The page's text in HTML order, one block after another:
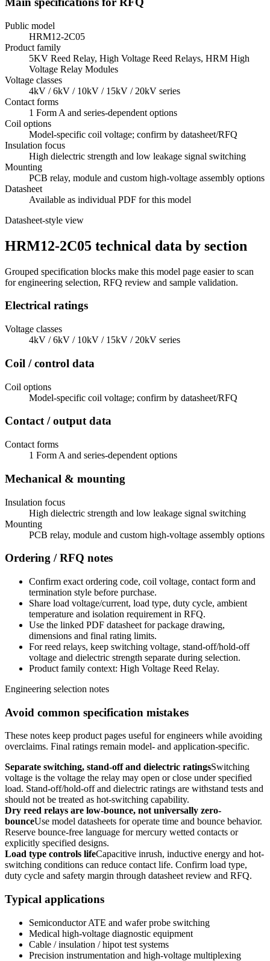
Public model
HRM12-2C05
Product family
5KV Reed Relay, High Voltage Reed Relays, HRM High
Voltage Relay Modules
Voltage classes
4kV / 6kV / 10kV / 15kV / 20kV series
Contact forms
1 Form A and series-dependent options
Coil options
Model-specific coil voltage; confirm by datasheet/RFQ
Insulation focus
High dielectric strength and low leakage signal switching
Mounting
PCB relay, module and custom high-voltage assembly options
Datasheet
Available as individual PDF for this model
Datasheet-style view
HRM12-2C05 technical data by section
Grouped specification blocks make this model page easier to scan
for engineering selection, RFQ review and sample validation.
Electrical ratings
Voltage classes
4kV / 6kV / 10kV / 15kV / 20kV series
Coil / control data
Coil options
Model-specific coil voltage; confirm by datasheet/RFQ
Contact / output data
Contact forms
1 Form A and series-dependent options
Mechanical & mounting
Insulation focus
High dielectric strength and low leakage signal switching
Mounting
PCB relay, module and custom high-voltage assembly options
Ordering / RFQ notes
Confirm exact ordering code, coil voltage, contact form and
termination style before purchase.
Share load voltage/current, load type, duty cycle, ambient
temperature and isolation requirement in RFQ.
Use the linked PDF datasheet for package drawing,
dimensions and final rating limits.
For reed relays, keep switching voltage, stand-off/hold-off
voltage and dielectric strength separate during selection.
Product family context: High Voltage Reed Relay.
Engineering selection notes
Avoid common specification mistakes
These notes keep product pages useful for engineers while avoiding
overclaims. Final ratings remain model- and application-specific.
Separate switching, stand-off and dielectric ratingsSwitching
voltage is the voltage the relay may open or close under specified
load. Stand-off/hold-off and dielectric ratings are withstand tests and
should not be treated as hot-switching capability.
Dry reed relays are low-bounce, not universally zero-
bounceUse model datasheets for operate time and bounce behavior.
Reserve bounce-free language for mercury wetted contacts or
explicitly specified designs.
Load type controls lifeCapacitive inrush, inductive energy and hot-
switching conditions can reduce contact life. Confirm load type,
duty cycle and safety margin through datasheet review and RFQ.
Typical applications
Semiconductor ATE and wafer probe switching
Medical high-voltage diagnostic equipment
Cable / insulation / hipot test systems
Precision instrumentation and high-voltage multiplexing